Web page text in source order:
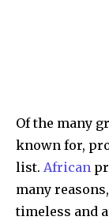
Of the many
known for,
list. African
many
timeless and